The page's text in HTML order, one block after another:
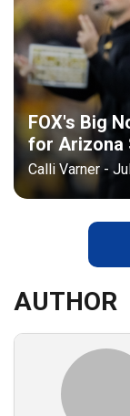
FOX's Big
for Arizona
Calli Varner -
AUTHOR